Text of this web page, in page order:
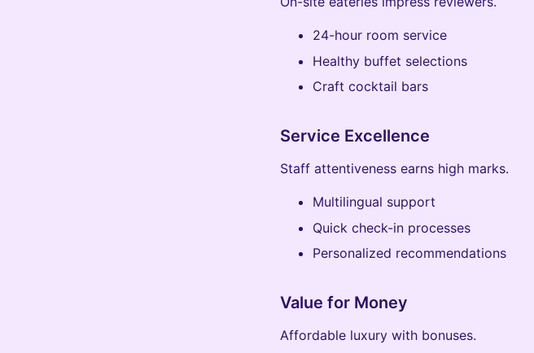
24-hour room service
Healthy buffet selections
Craft cocktail bars
Service Excellence
Staff attentiveness earns high marks.
Multilingual support
Quick check-in processes
Personalized recommendations
Value for Money
Affordable luxury with bonuses.